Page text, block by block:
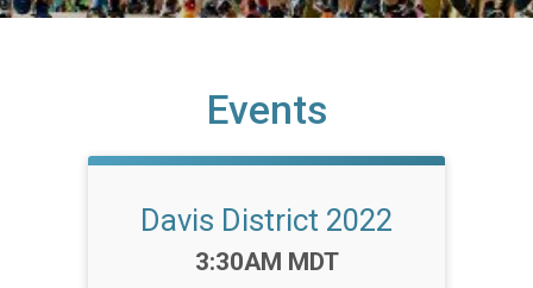
Events
Davis District 2022
Time:
3:30AM MDT